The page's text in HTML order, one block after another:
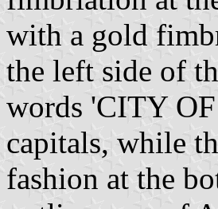
with a gold
the left side of
words 'CITY
capitals, while
fashion at the